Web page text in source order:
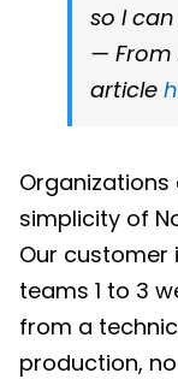
so I
— From
article
simplicity of
Our customer
teams 1 to 3
from a
production,